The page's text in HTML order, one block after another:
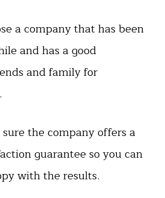
a company that has been
and has a good
and family for
the company offers a
guarantee so you can
with the results.